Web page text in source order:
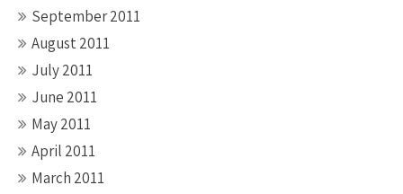
September 2011
August 2011
July 2011
June 2011
May 2011
April 2011
March 2011